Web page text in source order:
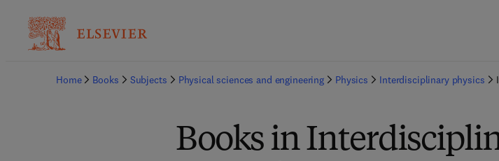
Home Books Subjects Physical sciences and engineering Physics Interdisciplinary physics
Books in